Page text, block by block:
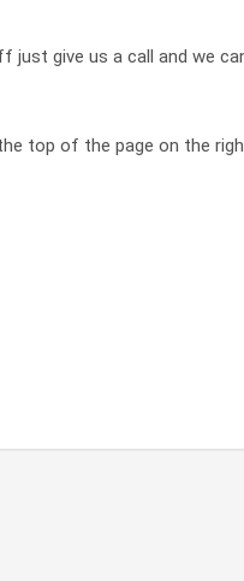
give us a call and we
top of the page on the